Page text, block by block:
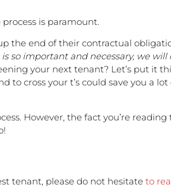
is paramount.
the end of their contractual
so important and necessary, we will
your next tenant? Let’s put it
to cross your t’s could save you a lot
However, the fact you’re reading
tenant, please do not hesitate to